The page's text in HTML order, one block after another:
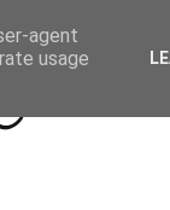
Beyond Socials
agent
usage